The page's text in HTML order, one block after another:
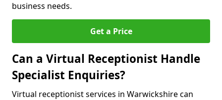
business needs.
Get a Price
Can a Virtual Receptionist Handle
Specialist Enquiries?
Virtual receptionist services in Warwickshire can